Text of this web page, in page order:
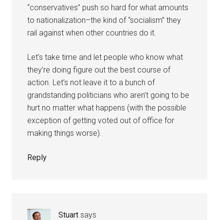
“conservatives” push so hard for what amounts
to nationalization–the kind of “socialism” they
rail against when other countries do it.
Let’s take time and let people who know what
they’re doing figure out the best course of
action. Let’s not leave it to a bunch of
grandstanding politicians who aren’t going to be
hurt no matter what happens (with the possible
exception of getting voted out of office for
making things worse).
Reply
Stuart says